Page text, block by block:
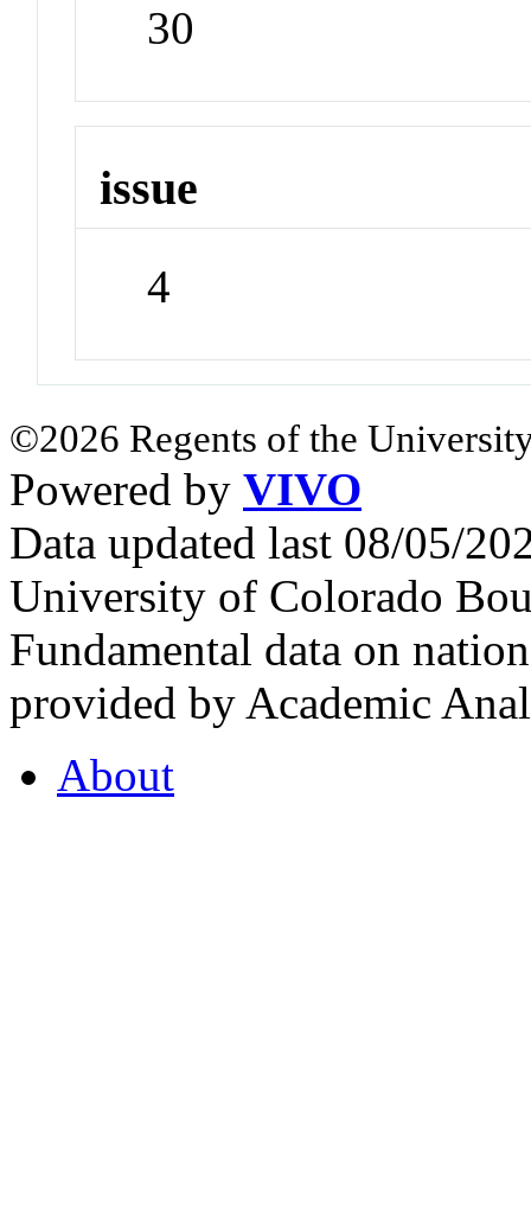
30
issue
4
©2026 Regents of the
Powered by VIVO
Data updated last 08/05/
University of Colorado
Fundamental data on
provided by Academic
About